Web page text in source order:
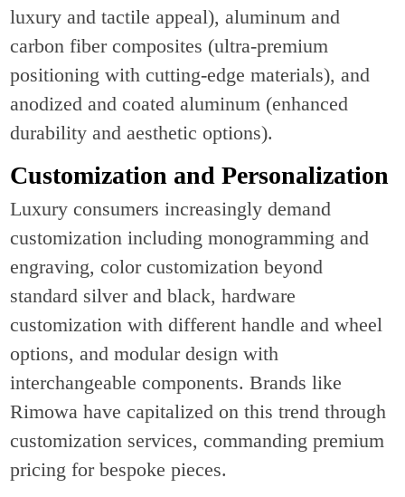
luxury and tactile appeal), aluminum and
carbon fiber composites (ultra-premium
positioning with cutting-edge materials), and
anodized and coated aluminum (enhanced
durability and aesthetic options).
Customization and Personalization
Luxury consumers increasingly demand
customization including monogramming and
engraving, color customization beyond
standard silver and black, hardware
customization with different handle and wheel
options, and modular design with
interchangeable components. Brands like
Rimowa have capitalized on this trend through
customization services, commanding premium
pricing for bespoke pieces.